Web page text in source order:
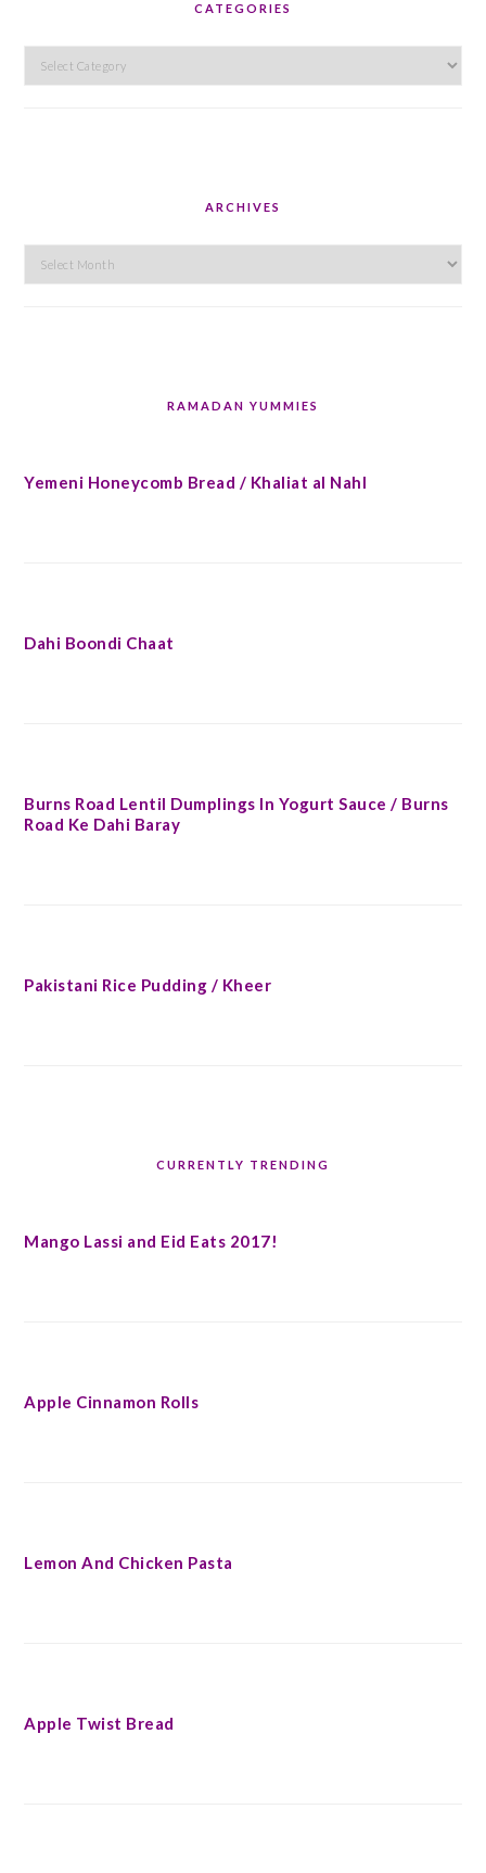
CATEGORIES
Categories
ARCHIVES
Archives
RAMADAN YUMMIES
Yemeni Honeycomb Bread / Khaliat al Nahl
Dahi Boondi Chaat
Burns Road Lentil Dumplings In Yogurt Sauce / Burns
Road Ke Dahi Baray
Pakistani Rice Pudding / Kheer
CURRENTLY TRENDING
Mango Lassi and Eid Eats 2017!
Apple Cinnamon Rolls
Lemon And Chicken Pasta
Apple Twist Bread